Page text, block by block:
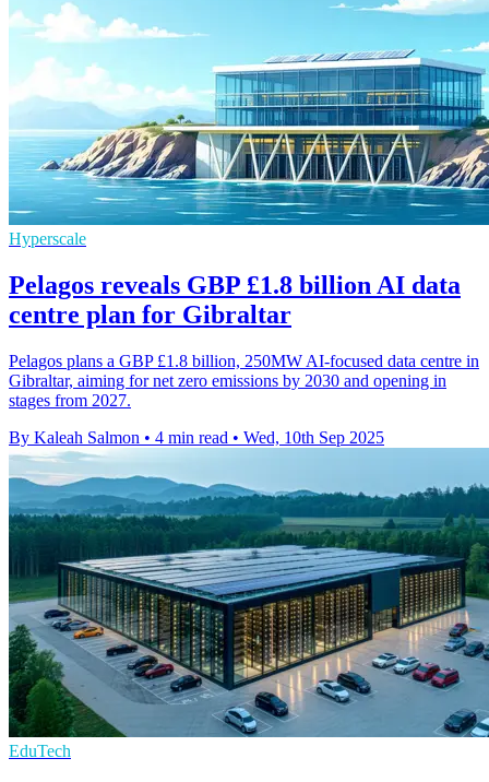
Hyperscale
Pelagos reveals GBP £1.8 billion AI data
centre plan for Gibraltar
Pelagos plans a GBP £1.8 billion, 250MW AI-focused data centre in
Gibraltar, aiming for net zero emissions by 2030 and opening in
stages from 2027.
By Kaleah Salmon • 4 min read • Wed, 10th Sep 2025
EduTech